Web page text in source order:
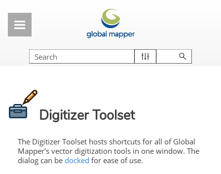
Digitizer Toolset
The Digitizer Toolset hosts shortcuts for all of Global
Mapper's vector digitization tools in one window. The
dialog can be docked for ease of use.